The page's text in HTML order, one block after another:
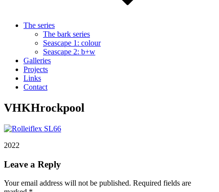
The series
The bark series
Seascape 1: colour
Seascape 2: b+w
Galleries
Projects
Links
Contact
VHKHrockpool
2022
Leave a Reply
Your email address will not be published. Required fields are